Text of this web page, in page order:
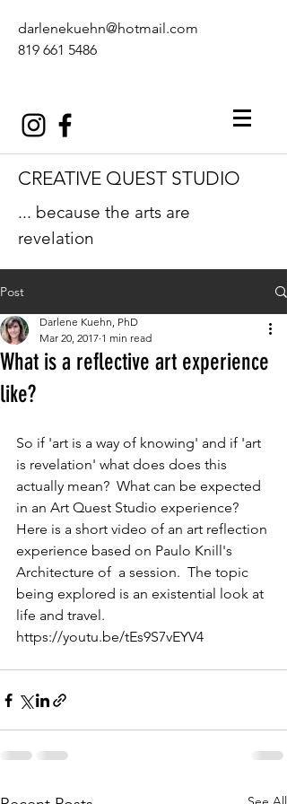
darlenekuehn@hotmail.com
819 661 5486
CREATIVE QUEST STUDIO
... because the arts are
revelation
Post
What is a reflective art experience
like?
Darlene Kuehn, PhD
Mar 20, 2017 1 min read
So if 'art is a way of knowing' and if 'art
is revelation' what does does this
actually mean?  What can be expected
in an Art Quest Studio experience?
Here is a short video of an art reflection
experience based on Paulo Knill's
Architecture of  a session.  The topic
being explored is an existential look at
life and travel.
https://youtu.be/tEs9S7vEYV4